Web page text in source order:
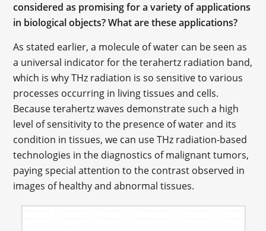
considered as promising for a variety of applications
in biological objects? What are these applications?
As stated earlier, a molecule of water can be seen as
a universal indicator for the terahertz radiation band,
which is why THz radiation is so sensitive to various
processes occurring in living tissues and cells.
Because terahertz waves demonstrate such a high
level of sensitivity to the presence of water and its
condition in tissues, we can use THz radiation-based
technologies in the diagnostics of malignant tumors,
paying special attention to the contrast observed in
images of healthy and abnormal tissues.